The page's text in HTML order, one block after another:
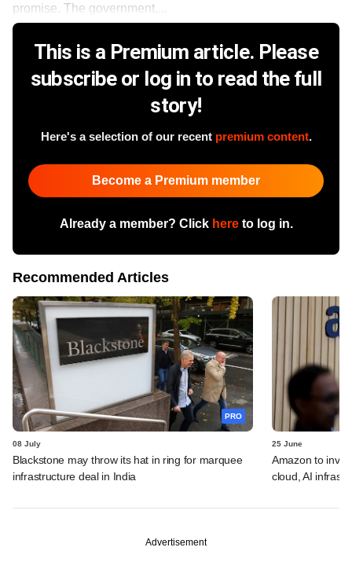
promise. The government,...
This is a Premium article. Please
subscribe or log in to read the full
story!
Here's a selection of our recent premium content.
Become a Premium member
Already a member? Click hereto log in.
Recommended Articles
PRO
08 July
Blackstone may throw its hat in ring for marquee
infrastructure deal in India
25 June
Amazon to
cloud, AI
Advertisement